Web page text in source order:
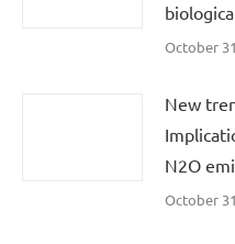
October
New
N2O
October